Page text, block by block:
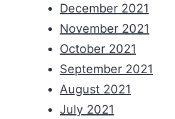
December 2021
November 2021
October 2021
September 2021
August 2021
July 2021